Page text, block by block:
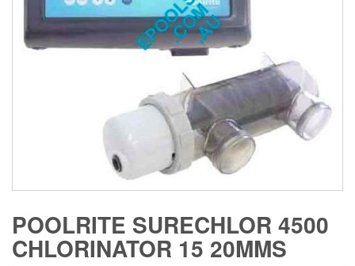
POOLRITE SURECHLOR 4500
CHLORINATOR 15 20MMS